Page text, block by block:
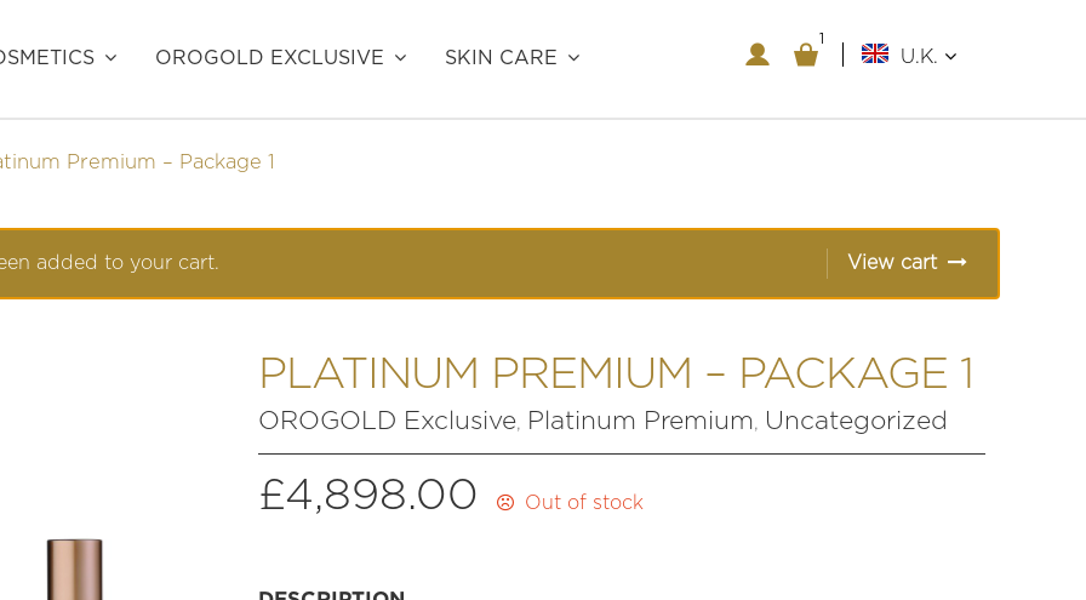
OROGOLD EXCLUSIVE SKIN CARE
11
U.K.
Premium – Package 1
added to your cart. View cart
PLATINUM PREMIUM – PACKAGE 1
OROGOLD Exclusive, Platinum Premium, Uncategorized
£4,898.00 Out of stock